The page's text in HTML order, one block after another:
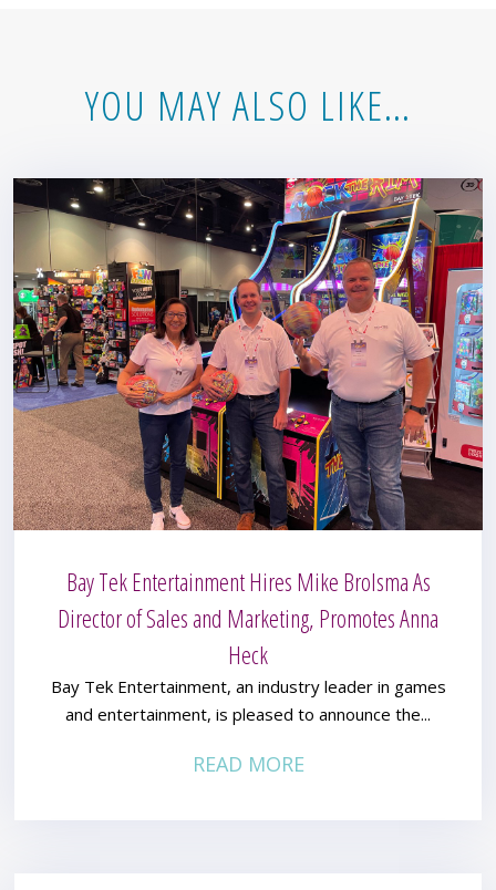
YOU MAY ALSO LIKE…
Bay Tek Entertainment Hires Mike Brolsma As
Director of Sales and Marketing, Promotes Anna
Heck
Bay Tek Entertainment, an industry leader in games
and entertainment, is pleased to announce the...
READ MORE